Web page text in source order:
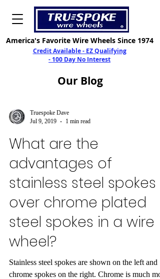
America's Favorite Wire Wheels Since 1974
Credit Available - EZ Qualifying
- 100 Day No Interest
Our Blog
Truespoke Dave
Jul 9, 2019
1 min read
What are the
advantages of
stainless steel spokes
over chrome plated
steel spokes in a wire
wheel?
Stainless steel spokes are shown on the left and
chrome spokes on the right. Chrome is much